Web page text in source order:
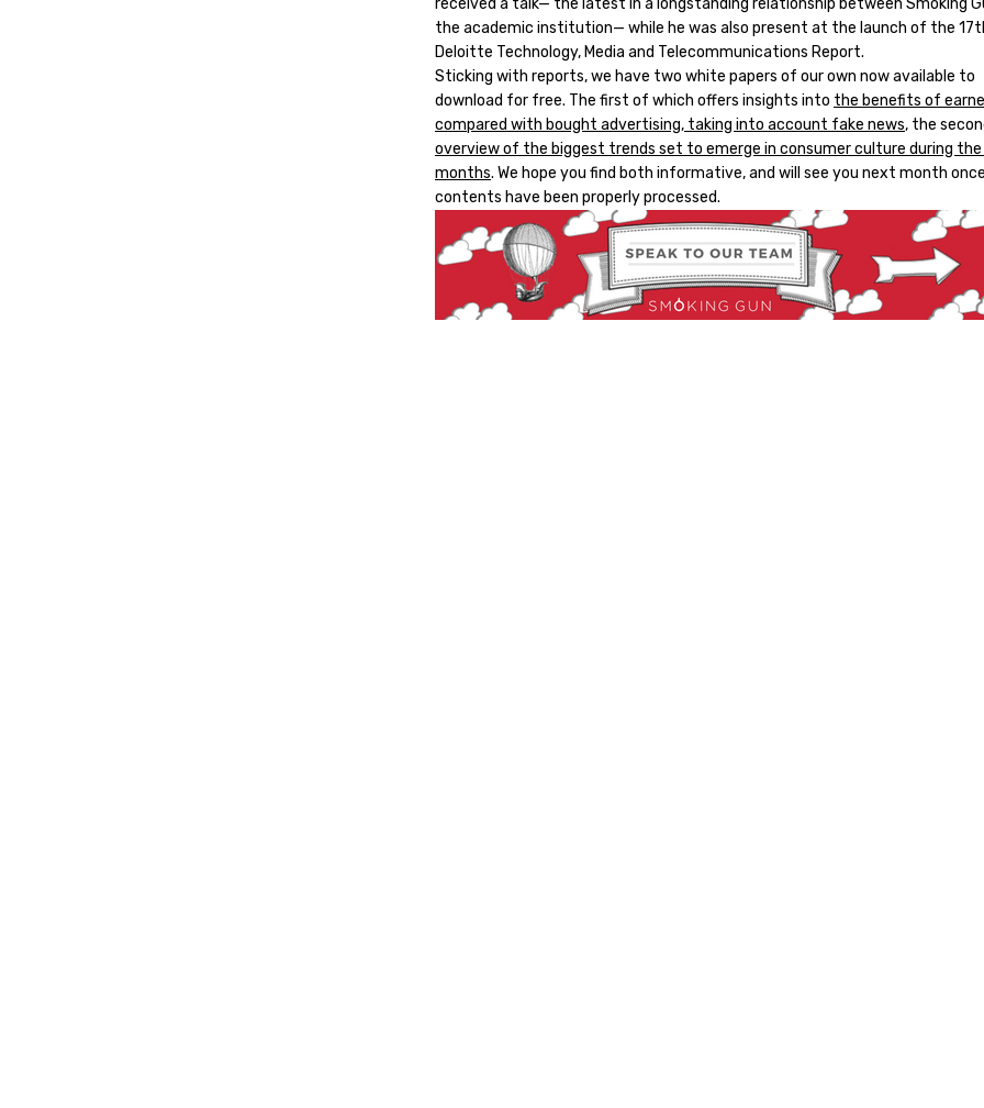
received a talk— the latest in a longstanding relationship between Smoking
the academic institution— while he was also present at the launch of the
Deloitte Technology, Media and Telecommunications Report.
Sticking with reports, we have two white papers of our own now available to
download for free. The first of which offers insights into the benefits of
compared with bought advertising, taking into account fake news, the
overview of the biggest trends set to emerge in consumer culture during the
months. We hope you find both informative, and will see you next month
contents have been properly processed.